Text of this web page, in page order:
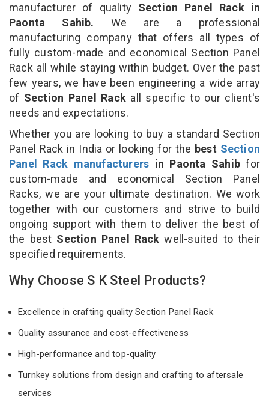
manufacturer of qualitySection Panel Rack in
Paonta Sahib. We are a professional
manufacturing company that offers all types of
fully custom-made and economical Section Panel
Rack all while staying within budget. Over the past
few years, we have been engineering a wide array
of Section Panel Rack all specific to our client's
needs and expectations.
Whether you are looking to buy a standard Section
Panel Rack in India or looking for the best Section
Panel Rack manufacturers in Paonta Sahib for
custom-made and economical Section Panel
Racks, we are your ultimate destination. We work
together with our customers and strive to build
ongoing support with them to deliver the best of
the best Section Panel Rackwell-suited to their
specified requirements.
Why Choose S K Steel Products?
Excellence in crafting quality Section Panel Rack
Quality assurance and cost-effectiveness
High-performance and top-quality
Turnkey solutions from design and crafting to aftersale
services